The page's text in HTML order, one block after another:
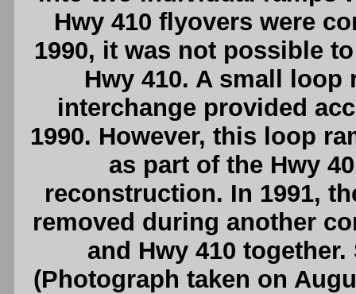
Hwy 410 flyovers were
1990, it was not possible
Hwy 410. A small
interchange provided
1990. However, this loop
as part of the Hwy
reconstruction. In 1991,
removed during another
and Hwy 410
(Photograph taken on